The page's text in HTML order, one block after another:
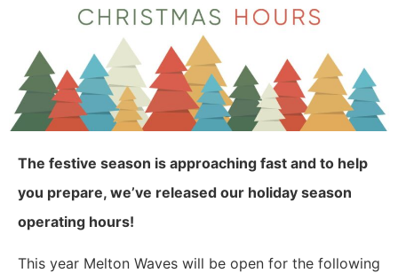
The festive season is approaching fast and to help
you prepare, we’ve released our holiday season
operating hours!
This year Melton Waves will be open for the following